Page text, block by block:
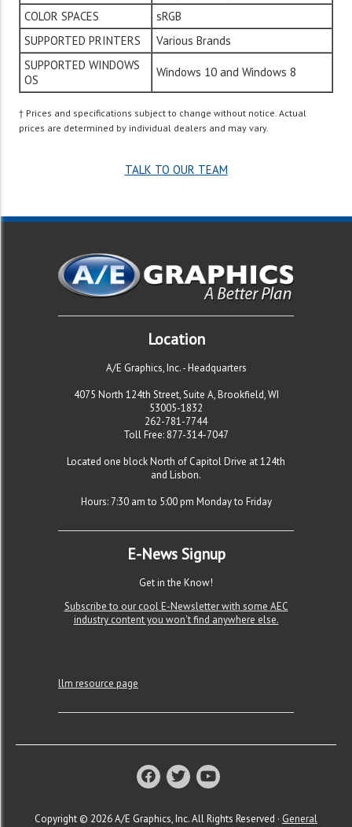
COLOR SPACES
sRGB
SUPPORTED PRINTERS
Various Brands
SUPPORTED WINDOWS
OS
Windows 10 and Windows 8
† Prices and specifications subject to change without notice. Actual
prices are determined by individual dealers and may vary.
TALK TO OUR TEAM
Location
A/E Graphics, Inc. -Headquarters
4075 North 124th Street, Suite A, Brookfield, WI
53005-1832
262-781-7744
Toll Free: 877-314-7047
Located one block North of Capitol Drive at 124th
and Lisbon.
Hours: 7:30 am to 5:00 pm Monday to Friday
E-News Signup
Get in the Know!
Subscribe to our cool E-Newsletter with some AEC
industry content you won't find anywhere else.
llm resource page
Copyright © 2026 A/E Graphics, Inc. All Rights Reserved · General